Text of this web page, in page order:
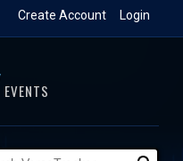
Login
Create Account
EVENTS